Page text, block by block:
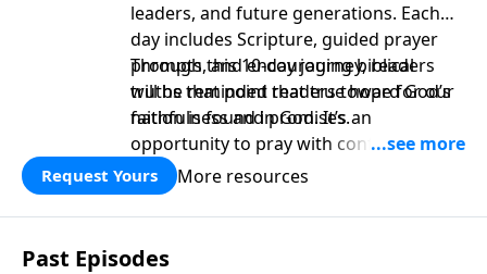
leaders, and future generations. Each
day includes Scripture, guided prayer
prompts, and encouraging biblical
truths that point readers toward God’s
faithfulness and promises.
Through this 10-day journey, readers
will be reminded that true hope for our
nation is found in God. It’s an
opportunity to pray with confidence,
strengthen personal faith, and seek
God’s blessing, wisdom, and direction
for the days ahead.
Request Yours More resources
Past Episodes